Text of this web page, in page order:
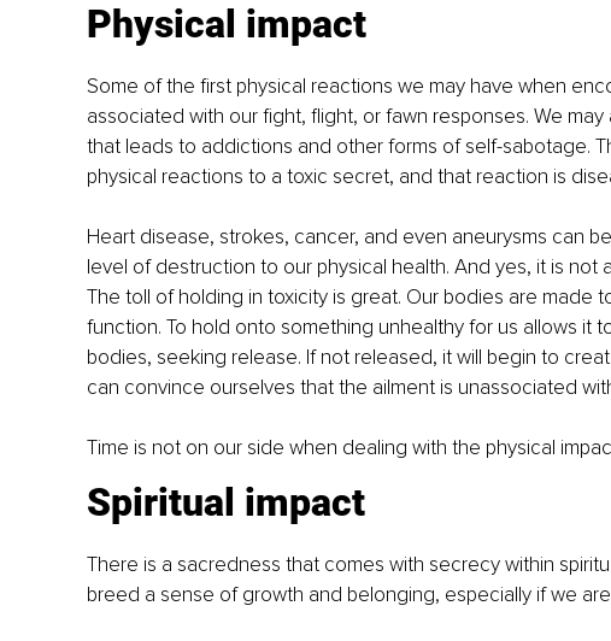
Physical impact
Some of the first physical reactions we may have when
associated with our fight, flight, or fawn responses. We
that leads to addictions and other forms of self-sabotage.
physical reactions to a toxic secret, and that reaction is
Heart disease, strokes, cancer, and even aneurysms can
level of destruction to our physical health. And yes, it is not
The toll of holding in toxicity is great. Our bodies are made
function. To hold onto something unhealthy for us allows it
bodies, seeking release. If not released, it will begin to
can convince ourselves that the ailment is unassociated
Time is not on our side when dealing with the physical
Spiritual impact
There is a sacredness that comes with secrecy within
breed a sense of growth and belonging, especially if we